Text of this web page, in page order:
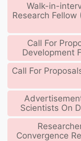
Walk-in-
Research Fellow
Call For
Development
Call For
Scientists On
Convergence